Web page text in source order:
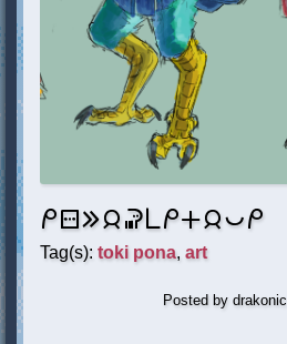
mi sitelen e jan soweli pi mi en jan pona mi
Tag(s): toki pona, art
Posted bydrakonic